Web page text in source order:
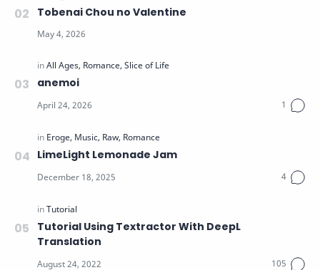
Tobenai Chou no Valentine
anemoi
LimeLight Lemonade Jam
Tutorial Using Textractor With DeepL
Translation